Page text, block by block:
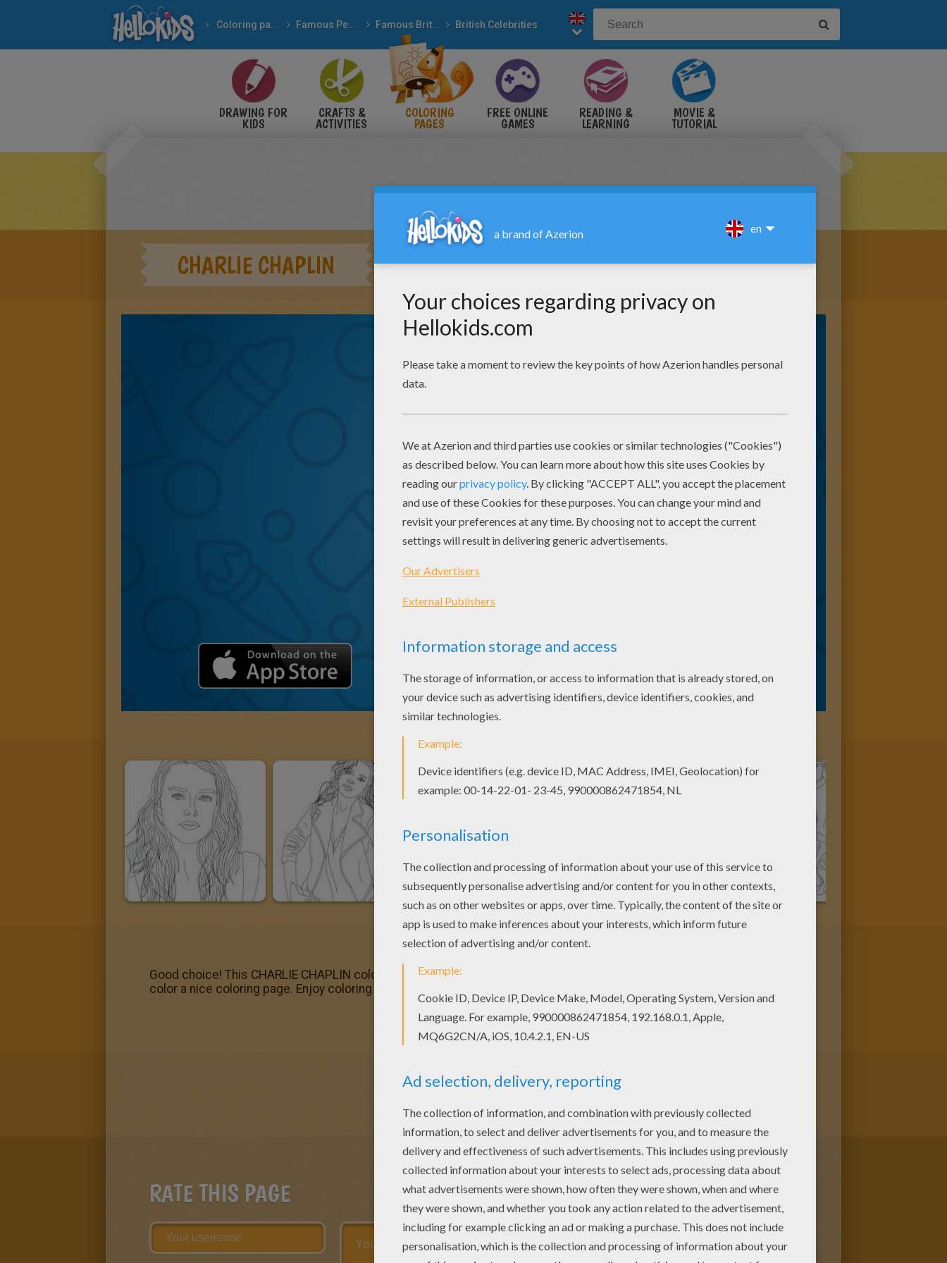
Coloring pages Famous People Famous British People British Celebrities
DRAWING FOR
KIDS
CRAFTS &
ACTIVITIES
COLORING
PAGES
FREE ONLINE
GAMES
READING &
LEARNING
MOVIE &
TUTORIAL
CHARLIE CHAPLIN
Good choice! This CHARLIE CHAPLIN coloring page is the most beautiful among all coloring sheets. You will love to
color a nice coloring page. Enjoy coloring this CHARLIE CHAPLIN coloring page for free.
RATE THIS PAGE